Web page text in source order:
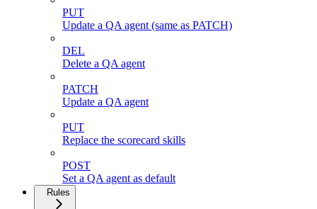
PUT
Update a QA agent (same as PATCH)
DEL
Delete a QA agent
PATCH
Update a QA agent
PUT
Replace the scorecard skills
POST
Set a QA agent as default
Rules